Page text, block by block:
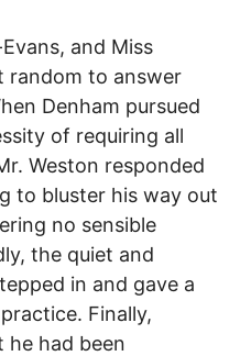
and Miss
random to answer
Denham pursued
of requiring all
Weston responded
to bluster his way out
no sensible
the quiet and
in and gave a
Finally,
he had been